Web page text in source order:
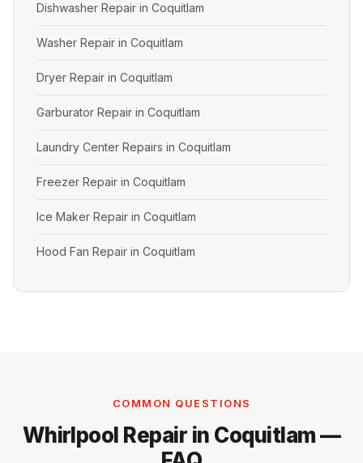
Dishwasher Repair in Coquitlam
Washer Repair in Coquitlam
Dryer Repair in Coquitlam
Garburator Repair in Coquitlam
Laundry Center Repairs in Coquitlam
Freezer Repair in Coquitlam
Ice Maker Repair in Coquitlam
Hood Fan Repair in Coquitlam
COMMON QUESTIONS
Whirlpool Repair in Coquitlam —